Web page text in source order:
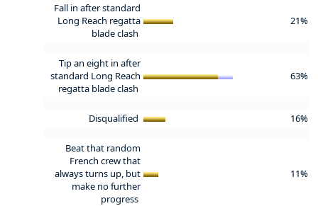
Fall in after standard
Long Reach regatta
blade clash
21%
Tip an eight in after
standard Long Reach
regatta blade clash
63%
Disqualified 16%
Beat that random
French crew that
always turns up, but
make no further
progress
11%